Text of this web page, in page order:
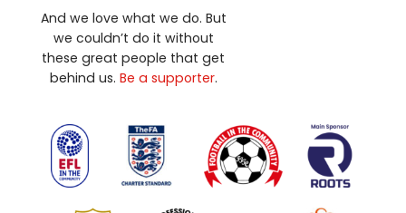
And we love what we do. But
we couldn’t do it without
these great people that get
behind us. Be a supporter.